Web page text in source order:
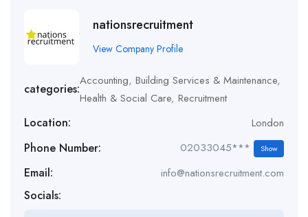
nationsrecruitment
View Company Profile
categories:
Accounting, Building Services & Maintenance,
Health & Social Care, Recruitment
Location: London
Phone Number: 02033045*** Show
Email: info@nationsrecruitment.com
Socials: